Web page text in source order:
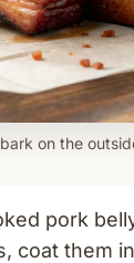
on the
pork
coat them